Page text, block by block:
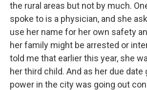
the rural areas but not by much.
spoke to is a physician, and she
use her name for her own safety
her family might be arrested or
told me that earlier this year, she
her third child. And as her due date
power in the city was going out